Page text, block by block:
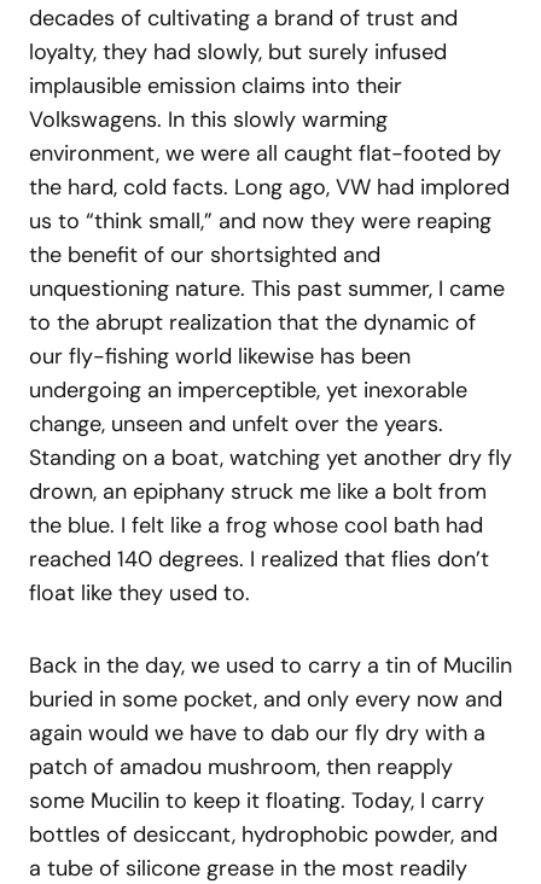
decades of cultivating a brand of trust and
loyalty, they had slowly, but surely infused
implausible emission claims into their
Volkswagens. In this slowly warming
environment, we were all caught flat-footed by
the hard, cold facts. Long ago, VW had implored
us to “think small,” and now they were reaping
the benefit of our shortsighted and
unquestioning nature. This past summer, I came
to the abrupt realization that the dynamic of
our fly-fishing world likewise has been
undergoing an imperceptible, yet inexorable
change, unseen and unfelt over the years.
Standing on a boat, watching yet another dry fly
drown, an epiphany struck me like a bolt from
the blue. I felt like a frog whose cool bath had
reached 140 degrees. I realized that flies don’t
float like they used to.
Back in the day, we used to carry a tin of Mucilin
buried in some pocket, and only every now and
again would we have to dab our fly dry with a
patch of amadou mushroom, then reapply
some Mucilin to keep it floating. Today, I carry
bottles of desiccant, hydrophobic powder, and
a tube of silicone grease in the most readily